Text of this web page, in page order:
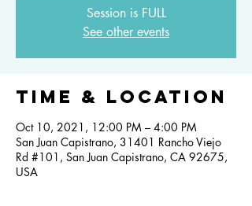
Session is FULL
See other events
Time & Location
Oct 10, 2021, 12:00 PM – 4:00 PM
San Juan Capistrano, 31401 Rancho Viejo
Rd #101, San Juan Capistrano, CA 92675,
USA